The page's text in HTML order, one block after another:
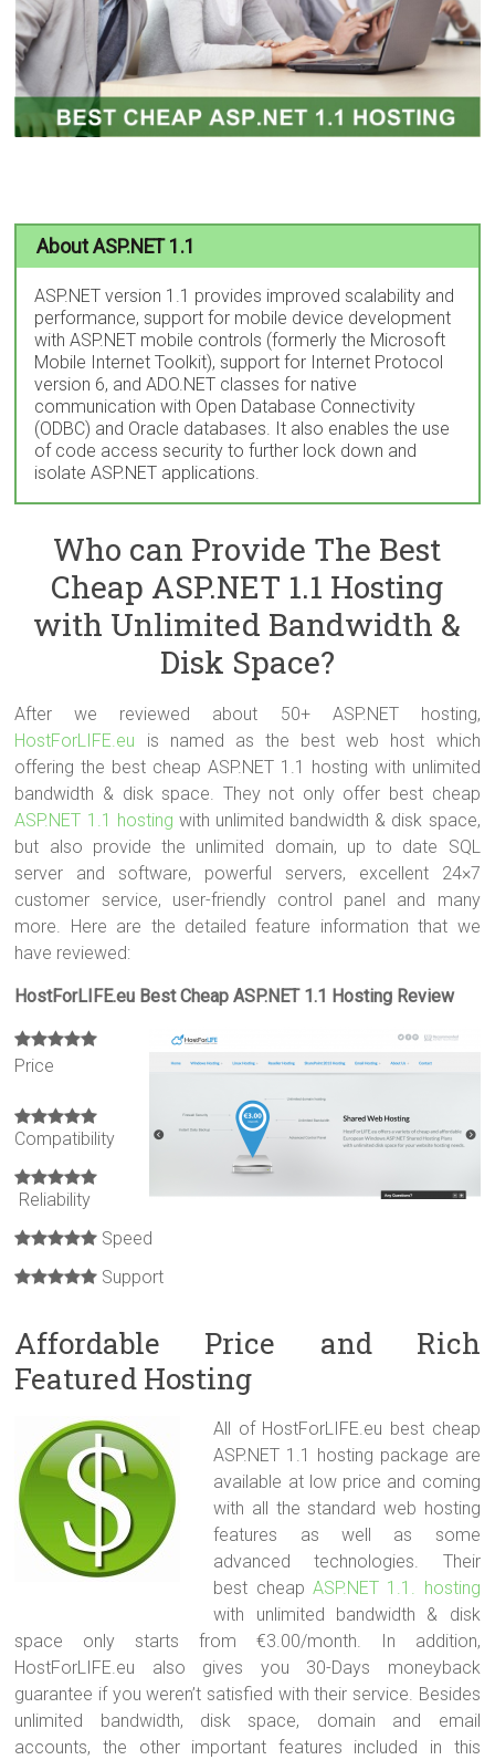
About ASP.NET 1.1
ASP.NET version 1.1 provides improved scalability and
performance, support for mobile device development
with ASP.NET mobile controls (formerly the Microsoft
Mobile Internet Toolkit), support for Internet Protocol
version 6, and ADO.NET classes for native
communication with Open Database Connectivity
(ODBC) and Oracle databases. It also enables the use
of code access security to further lock down and
isolate ASP.NET applications.
Who can Provide The Best
Cheap ASP.NET 1.1 Hosting
with Unlimited Bandwidth &
Disk Space?
After we reviewed about 50+ ASP.NET hosting,
HostForLIFE.eu is named as the best web host which
offering the best cheap ASP.NET 1.1 hosting with unlimited
bandwidth & disk space. They not only offer best cheap
ASP.NET 1.1 hosting with unlimited bandwidth & disk space,
but also provide the unlimited domain, up to date SQL
server and software, powerful servers, excellent 24×7
customer service, user-friendly control panel and many
more. Here are the detailed feature information that we
have reviewed:
HostForLIFE.eu Best Cheap ASP.NET 1.1 Hosting Review
Price
Compatibility
Reliability
Speed
Support
Affordable Price and Rich
Featured Hosting
All of HostForLIFE.eu best cheap
ASP.NET 1.1 hosting package are
available at low price and coming
with all the standard web hosting
features as well as some
advanced technologies. Their
best cheap ASP.NET 1.1. hosting
with unlimited bandwidth & disk
space only starts from €3.00/month. In addition,
HostForLIFE.eu also gives you 30-Days moneyback
guarantee if you weren’t satisfied with their service. Besides
unlimited bandwidth, disk space, domain and email
accounts, the other important features included in this